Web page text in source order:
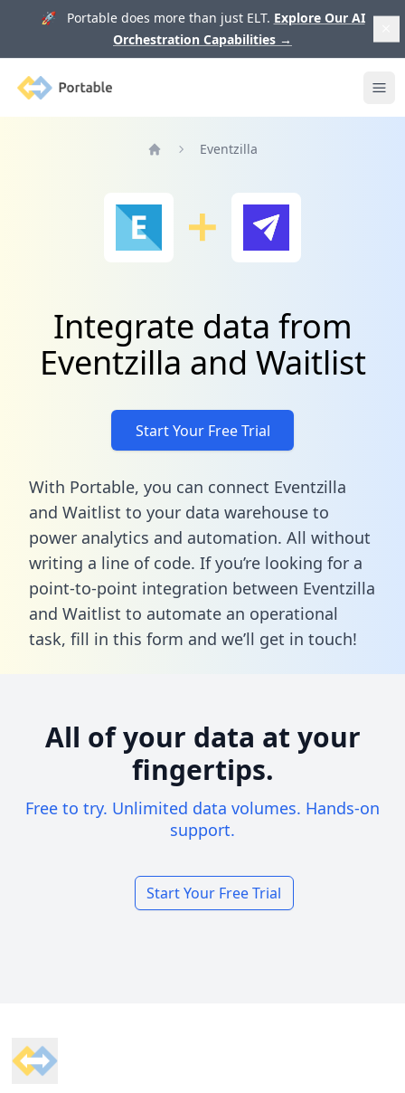
🚀 Portable does more than just ELT. Explore Our AI
Orchestration Capabilities →
Portable
Eventzilla
Integrate data from
Eventzilla and Waitlist
Start Your Free Trial
With Portable, you can connect Eventzilla
and Waitlist to your data warehouse to
power analytics and automation. All without
writing a line of code. If you’re looking for a
point-to-point integration between Eventzilla
and Waitlist to automate an operational
task, fill in this form and we’ll get in touch!
All of your data at your
fingertips.
Free to try. Unlimited data volumes. Hands-on
support.
Start Your Free Trial